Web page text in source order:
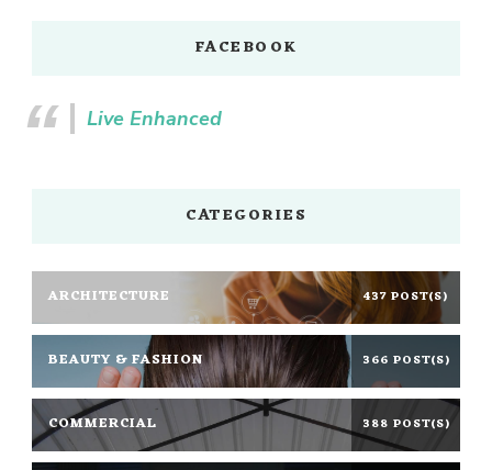
FACEBOOK
Live Enhanced
CATEGORIES
ARCHITECTURE 437 POST(S)
BEAUTY & FASHION 366 POST(S)
COMMERCIAL 388 POST(S)